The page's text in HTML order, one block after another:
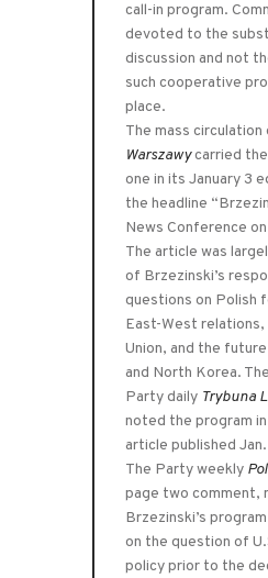
call-in program.
devoted to the
discussion and not
such cooperative
place.
The mass circulation
Warszawycarried
one in its January 3
the headline
News Conference
The article was
of Brzezinski’s
questions on Polish
East-West
Union, and the
and North Korea.
Party daily Trybuna
noted the program
article published
The Party weekly
page two comment,
Brzezinski’s
on the question of
policy prior to the